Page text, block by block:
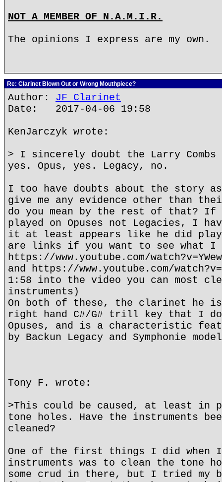
NOT A MEMBER OF N.A.M.I.R.
The opinions I express are my own.
Re: Clarinet Blown Out or Wrong Mouthpiece?
Author: JF Clarinet
Date: 2017-04-06 19:58
KenJarczyk wrote:
> I sincerely doubt the Larry
yes. Opus, yes. Legacy, no.
I too have doubts about the story
give me any evidence other than
do you mean by the rest of that? If
played on Opuses not Legacies, I
it at least appears like he did play
are links if you want to see what I
https://www.youtube.com/
and https://www.youtube.com/
1:58 into the video you can most
instruments)
On both of these, the clarinet he
right hand C#/G# trill key that I
Opuses, and is a characteristic
by Backun Legacy and Symphonie
Tony F. wrote:
>This could be caused, at least in
tone holes. Have the instruments
cleaned?
One of the first things I did when
instruments was to clean the tone
some crud in there, but I tried